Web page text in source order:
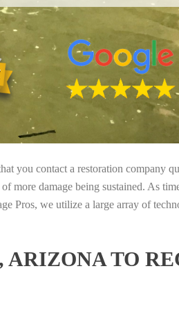
you contact a restoration company
damage being sustained. As
Pros, we utilize a large array of
TO